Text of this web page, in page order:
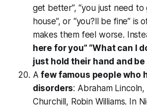
get better”, “you just need
house”, or “you?ll be fine” is
makes them feel worse.
here for you” “What can I
just hold their hand and
Afew famous people who
disorders: Abraham Lincoln,
Churchill, Robin Williams. In